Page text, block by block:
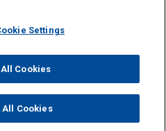
to anyone at our Firm will
you confirm that you have
Jones Day
Settings
Cookies
Cookies